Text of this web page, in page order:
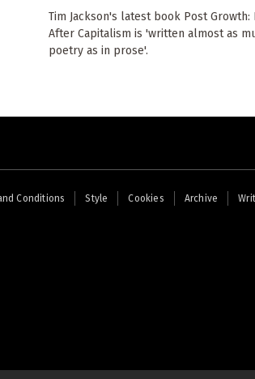
Tim Jackson's latest book Post Growth:
After Capitalism is 'written almost as
poetry as in prose'.
Conditions Style Cookies Archive